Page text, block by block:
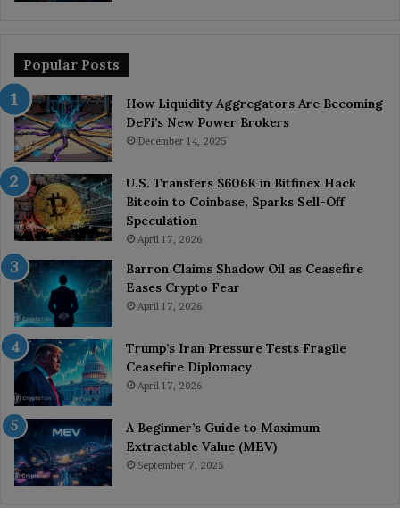
Popular Posts
How Liquidity Aggregators Are Becoming
DeFi’s New Power Brokers
December 14, 2025
U.S. Transfers $606K in Bitfinex Hack
Bitcoin to Coinbase, Sparks Sell-Off
Speculation
April 17, 2026
Barron Claims Shadow Oil as Ceasefire
Eases Crypto Fear
April 17, 2026
Trump’s Iran Pressure Tests Fragile
Ceasefire Diplomacy
April 17, 2026
A Beginner’s Guide to Maximum
Extractable Value (MEV)
September 7, 2025